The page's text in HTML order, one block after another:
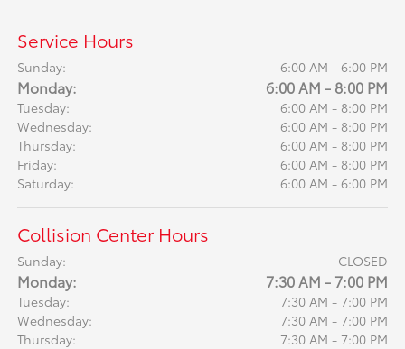
Service Hours
Sunday: 6:00 AM - 6:00 PM
Monday: 6:00 AM - 8:00 PM
Tuesday:
6:00 AM - 8:00 PM
Wednesday:
6:00 AM - 8:00 PM
Thursday:
6:00 AM - 8:00 PM
Friday:
6:00 AM - 8:00 PM
Saturday:
6:00 AM - 6:00 PM
Collision Center Hours
Sunday: CLOSED
Monday: 7:30 AM - 7:00 PM
Tuesday:
7:30 AM - 7:00 PM
Wednesday:
7:30 AM - 7:00 PM
Thursday:
7:30 AM - 7:00 PM